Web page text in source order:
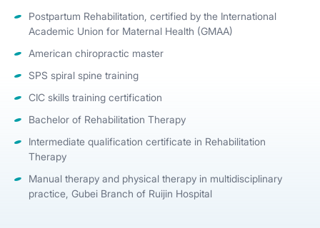
Postpartum Rehabilitation, certified by the International
Academic Union for Maternal Health (GMAA)
American chiropractic master
SPS spiral spine training
CIC skills training certification
Bachelor of Rehabilitation Therapy
Intermediate qualification certificate in Rehabilitation
Therapy
Manual therapy and physical therapy in multidisciplinary
practice, Gubei Branch of Ruijin Hospital